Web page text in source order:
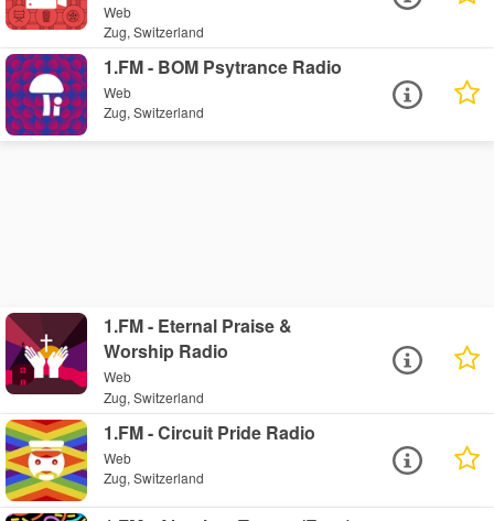
Web
Zug, Switzerland
1.FM - BOM Psytrance Radio
Web
Zug, Switzerland
1.FM - Eternal Praise &
Worship Radio
Web
Zug, Switzerland
1.FM - Circuit Pride Radio
Web
Zug, Switzerland